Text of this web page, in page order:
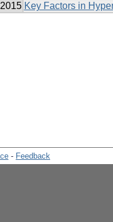
2015 Key Factors in
- Feedback